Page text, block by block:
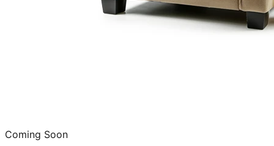
Coming Soon